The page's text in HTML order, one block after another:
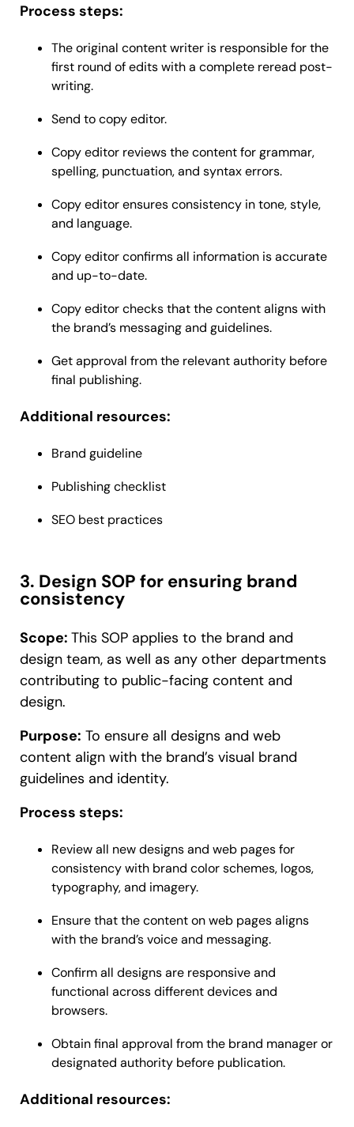
Process steps:
The original content writer is responsible for the
first round of edits with a complete reread post-
writing.
Send to copy editor.
Copy editor reviews the content for grammar,
spelling, punctuation, and syntax errors.
Copy editor ensures consistency in tone, style,
and language.
Copy editor confirms all information is accurate
and up-to-date.
Copy editor checks that the content aligns with
the brand’s messaging and guidelines.
Get approval from the relevant authority before
final publishing.
Additional resources:
Brand guideline
Publishing checklist
SEO best practices
3. Design SOP for ensuring brand
consistency
Scope: This SOP applies to the brand and
design team, as well as any other departments
contributing to public-facing content and
design.
Purpose: To ensure all designs and web
content align with the brand’s visual brand
guidelines and identity.
Process steps:
Review all new designs and web pages for
consistency with brand color schemes, logos,
typography, and imagery.
Ensure that the content on web pages aligns
with the brand’s voice and messaging.
Confirm all designs are responsive and
functional across different devices and
browsers.
Obtain final approval from the brand manager or
designated authority before publication.
Additional resources: